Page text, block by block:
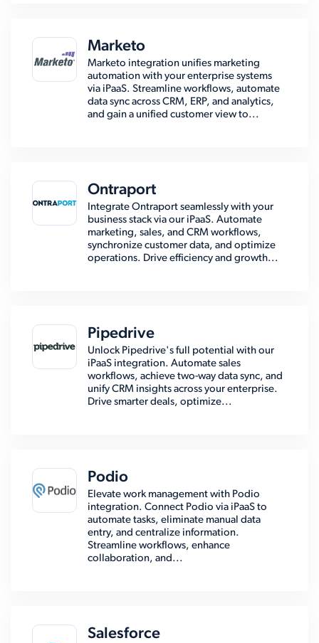
Marketo
Marketo integration unifies marketing
automation with your enterprise systems
via iPaaS. Streamline workflows, automate
data sync across CRM, ERP, and analytics,
and gain a unified customer view to...
Ontraport
Integrate Ontraport seamlessly with your
business stack via our iPaaS. Automate
marketing, sales, and CRM workflows,
synchronize customer data, and optimize
operations. Drive efficiency and growth...
Pipedrive
Unlock Pipedrive's full potential with our
iPaaS integration. Automate sales
workflows, achieve two-way data sync, and
unify CRM insights across your enterprise.
Drive smarter deals, optimize...
Podio
Elevate work management with Podio
integration. Connect Podio via iPaaS to
automate tasks, eliminate manual data
entry, and centralize information.
Streamline workflows, enhance
collaboration, and...
Salesforce